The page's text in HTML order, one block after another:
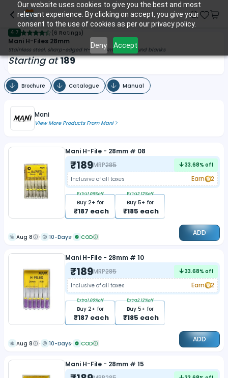
Our website uses cookies to give you the best and most
relevant experience. By clicking on accept, you give your
consent to the use of cookies as per our privacy policy.
Deny Accept
4.7 (6 Ratings)
Mani H-Files 28mm
Stainless steel, sharp-edged H-files 28mm with round blanks
Starting at 189
Brochure Catalogue Manual
Mani
View More Products FromMani
Mani H-File - 28mm # 08
₹189MRP285 33.68% off
Inclusive of all taxes
Earn 2
Buy 2+ for
₹187 each
Extra1.06%off
Buy 5+ for
₹185 each
Extra2.12%off
Aug 8 10-Days COD ADD
Mani H-File - 28mm # 10
₹189MRP285 33.68% off
Inclusive of all taxes
Earn 2
Buy 2+ for
₹187 each
Extra1.06%off
Buy 5+ for
₹185 each
Extra2.12%off
Aug 8 10-Days COD ADD
Mani H-File - 28mm # 15